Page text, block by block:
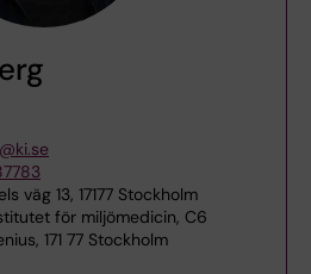
väg 13, 17177 Stockholm
för miljömedicin, C6
171 77 Stockholm